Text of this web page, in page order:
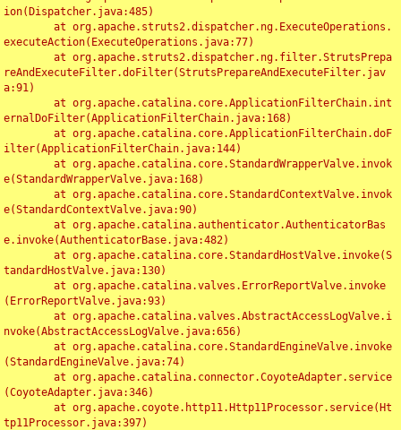
ion(Dispatcher.java:485)
executeAction(ExecuteOperations.java:77)
reAndExecuteFilter.doFilter(StrutsPrepareAndExecuteFilter.jav
a:91)
ernalDoFilter(ApplicationFilterChain.java:168)
ilter(ApplicationFilterChain.java:144)
e(StandardWrapperValve.java:168)
e(StandardContextValve.java:90)
e.invoke(AuthenticatorBase.java:482)
tandardHostValve.java:130)
(ErrorReportValve.java:93)
nvoke(AbstractAccessLogValve.java:656)
(StandardEngineValve.java:74)
(CoyoteAdapter.java:346)
tp11Processor.java:397)